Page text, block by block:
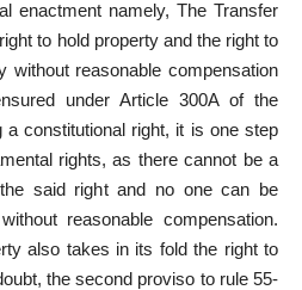
enactment namely, The Transfer
to hold property and the right to
without reasonable compensation
under Article 300A of the
a constitutional right, it is one step
rights, as there cannot be a
said right and no one can be
reasonable compensation.
also takes in its fold the right to
the second proviso to rule 55-